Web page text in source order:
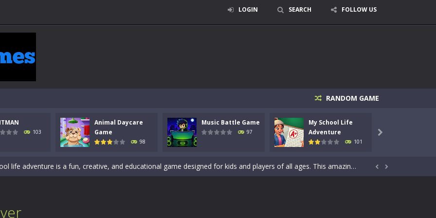
LOGIN SEARCH FOLLOW US
RANDOM GAME
103
Animal Daycare
Game
98
Music Battle Game
97
My School Life
Adventure
101

cockpit of a high-tech war machine in Tanks Of Liberty – Online, a tactical top-down shooter that blends...
Daycare Game, a fun and heartwarming simulation where you take care of cute pets and give them the love...
of music and rhythm with Music Battle Game, an exciting and addictive rhythm game where timing, focus,...
life adventure is a fun, creative, and educational game designed for kids and players of all ages. This amazing...
explore a vast untamed world in Everwild Survival, where every moment tests your instincts. Stranded...
 